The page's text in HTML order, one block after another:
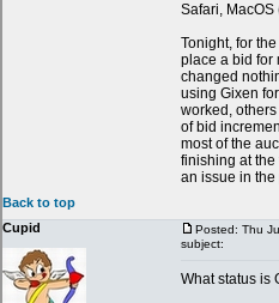
Safari, MacOS
Tonight, for
place a bid for
changed
using Gixen
worked,
of bid
most of the
finishing at the
an issue in the
Back to top
Cupid
Posted: Thu
subject:
What status is